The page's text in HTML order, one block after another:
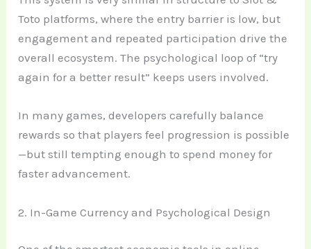
Toto platforms, where the entry barrier is low, but
engagement and repeated participation drive the
overall ecosystem. The psychological loop of “try
again for a better result” keeps users involved.
In many games, developers carefully balance
rewards so that players feel progression is possible
—but still tempting enough to spend money for
faster advancement.
2. In-Game Currency and Psychological Design